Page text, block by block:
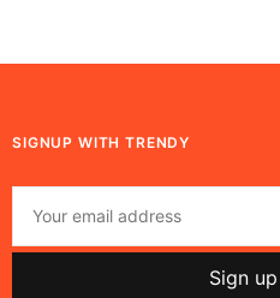
SIGNUP WITH TRENDY